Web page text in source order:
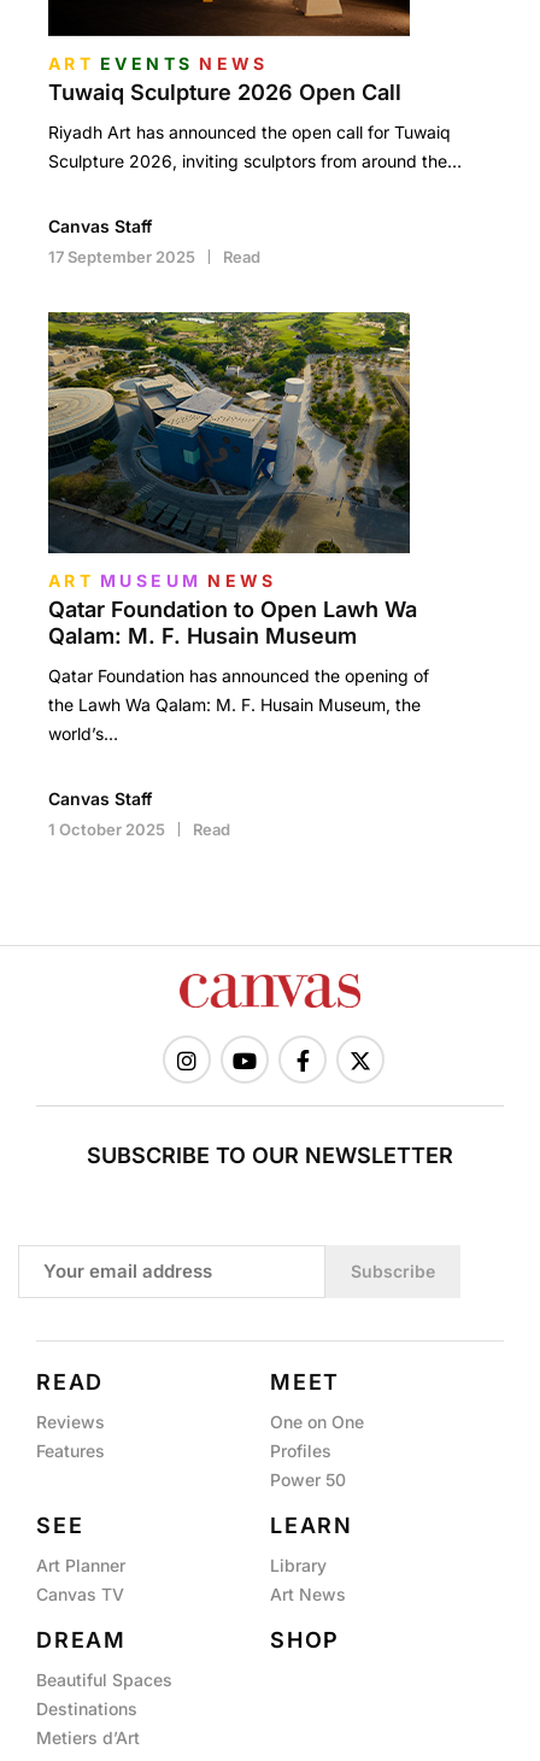
ART EVENTS NEWS
Tuwaiq Sculpture 2026 Open Call
Riyadh Art has announced the open call for Tuwaiq
Sculpture 2026, inviting sculptors from around the…
Canvas Staff
17 September 2025 Read
ART MUSEUM NEWS
Qatar Foundation to Open Lawh Wa
Qalam: M. F. Husain Museum
Qatar Foundation has announced the opening of
the Lawh Wa Qalam: M. F. Husain Museum, the
world’s…
Canvas Staff
1 October 2025 Read
SUBSCRIBE TO OUR NEWSLETTER
Subscribe
READ
Reviews
Features
MEET
One on One
Profiles
Power 50
SEE
Art Planner
Canvas TV
LEARN
Library
Art News
DREAM
Beautiful Spaces
Destinations
Metiers d’Art
SHOP